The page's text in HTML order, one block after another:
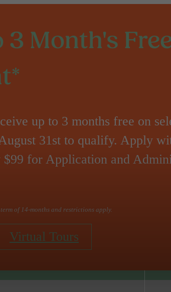
3 Month's
up to 3 months free on
31st to qualify. Apply
$99 for Application and
of 14-months and restrictions apply.
Virtual Tours